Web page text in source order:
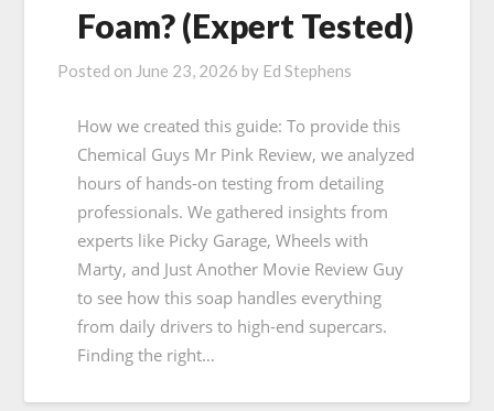
Foam? (Expert Tested)
Posted on June 23, 2026 by Ed Stephens
How we created this guide: To provide this
Chemical Guys Mr Pink Review, we analyzed
hours of hands-on testing from detailing
professionals. We gathered insights from
experts like Picky Garage, Wheels with
Marty, and Just Another Movie Review Guy
to see how this soap handles everything
from daily drivers to high-end supercars.
Finding the right…